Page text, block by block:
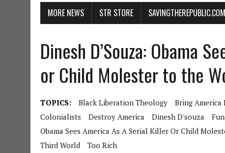
MORE NEWS STR STORE SAVINGTHEREPUBLIC.COM
Dinesh D’Souza: Obama
or Child Molester to the
TOPICS: Black Liberation Theology Bring America
Colonialists
Destroy America Dinesh D'souza
Obama Sees America As A Serial Killer Or Child
Third World
Too Rich